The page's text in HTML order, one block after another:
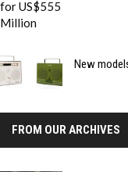
New
FROM OUR ARCHIVES